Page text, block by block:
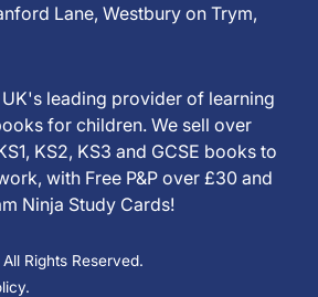
Lane, Westbury on Trym,
UK's leading provider of learning
for children. We sell over
KS2, KS3 and GCSE books to
with Free P&P over £30 and
Ninja Study Cards!
Rights Reserved.